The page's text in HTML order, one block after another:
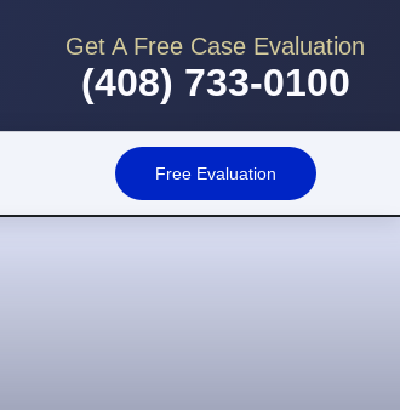
Get A Free Case Evaluation
(408) 733-0100
Free Evaluation